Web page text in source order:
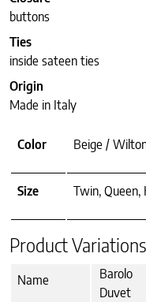
buttons
Ties
inside sateen ties
Origin
Made in Italy
Color Beige /
Size Twin, Queen,
Product Variations
Name
Barolo
Duvet